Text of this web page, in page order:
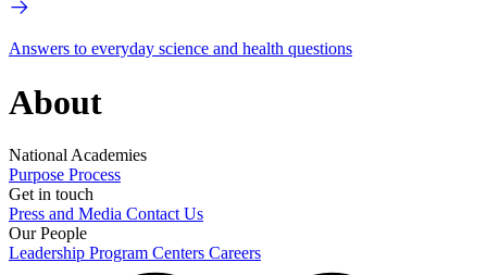
Answers to everyday science and health questions
About
National Academies
Purpose Process
Get in touch
Press and Media Contact Us
Our People
Leadership Program Centers Careers